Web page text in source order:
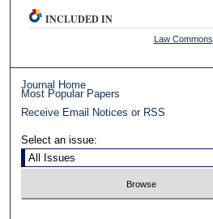
INCLUDED IN
Law Commons
Journal Home
Most Popular Papers
Receive Email Notices or RSS
Select an issue: